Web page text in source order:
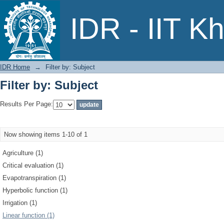
IDR - IIT
Filter by: Subject
IDR Home → Filter by: Subject
Filter by: Subject
Results Per Page:
Now showing items 1-10 of 1
Agriculture (1)
Critical evaluation (1)
Evapotranspiration (1)
Hyperbolic function (1)
Irrigation (1)
Linear function (1)